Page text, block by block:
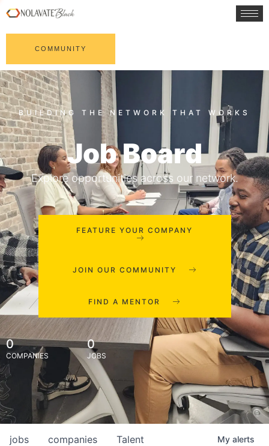
COMMUNITY
Job Board
Explore opportunities across our network.
FEATURE YOUR COMPANY
JOIN OUR COMMUNITY
FIND A MENTOR
0
COMPANIES
0
JOBS
jobs companies Talent My alerts